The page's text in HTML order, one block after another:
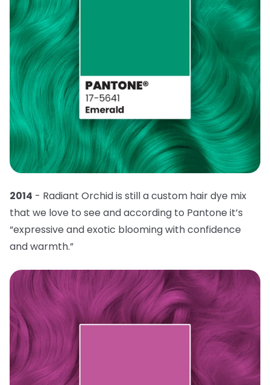
2014 - Radiant Orchid is still a custom hair dye mix
that we love to see and according to Pantone it’s
“expressive and exotic blooming with confidence
and warmth.”